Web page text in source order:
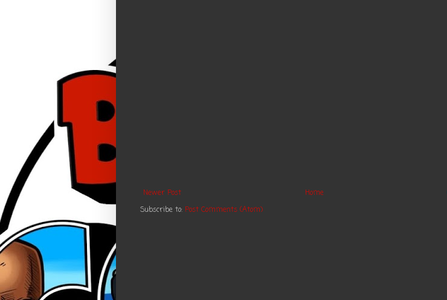
Newer Post
Home
Subscribe to: Post Comments (Atom)